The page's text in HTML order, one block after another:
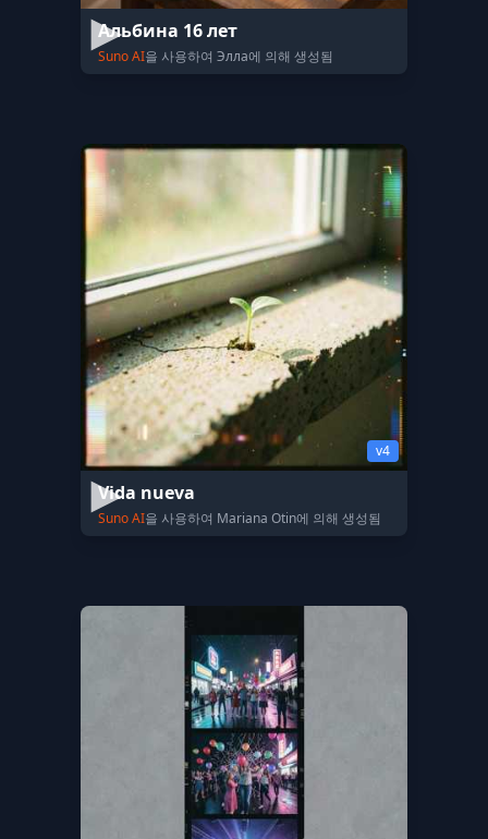
Альбина 16 лет
Suno AI을 사용하여 Элла에 의해 생성됨
v4
Vida nueva
Suno AI을 사용하여 Mariana Otin에 의해 생성됨